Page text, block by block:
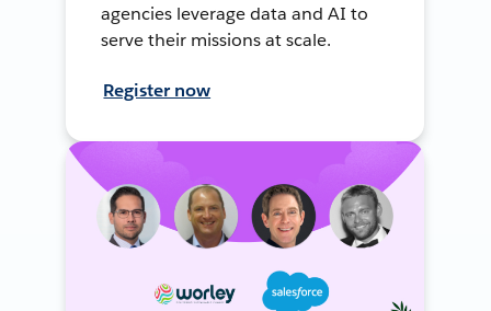
agencies leverage data and AI to
serve their missions at scale.
Register now